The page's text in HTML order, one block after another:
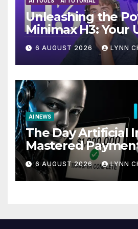
Unleashing the
Minimax H3: Your
Local AI Video
6 AUGUST 2026 LYNN
AI NEWS
The Day Artificial
Mastered
Story
6 AUGUST 2026 LYNN